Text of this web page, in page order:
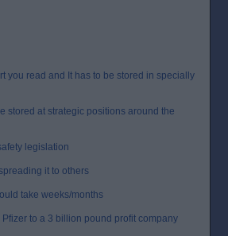
you read and It has to be stored in specially
stored at strategic positions around the
legislation
it to others
take weeks/months
to a 3 billion pound profit company